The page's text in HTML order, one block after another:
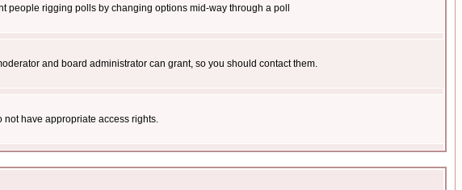
people rigging polls by changing options mid-way through a poll
and board administrator can grant, so you should contact them.
not have appropriate access rights.